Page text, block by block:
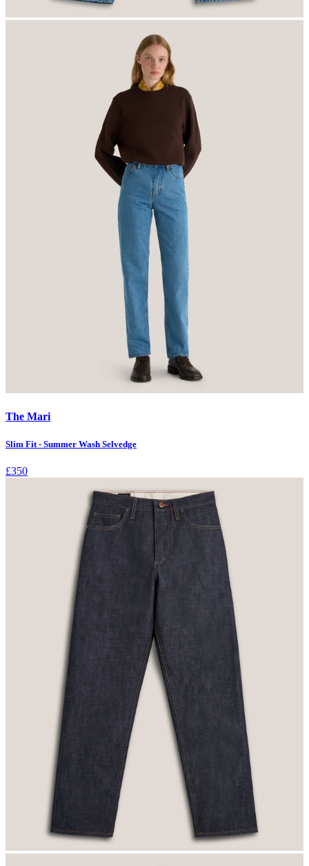
The Mari
Slim Fit - Summer Wash Selvedge
£350